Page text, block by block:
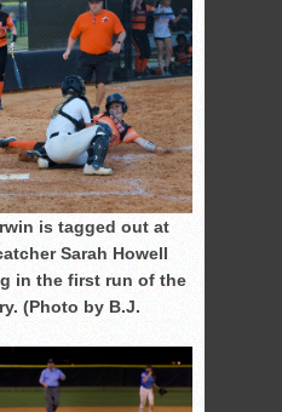
is tagged out at
Sarah Howell
in the first run of the
(Photo by B.J.